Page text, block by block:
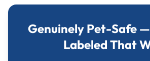
Genuinely Pet-Safe
Labeled That